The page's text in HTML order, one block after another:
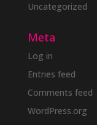
Uncategorized
Meta
Log in
Entries feed
Comments feed
WordPress.org